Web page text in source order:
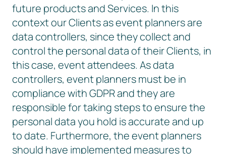
future products and Services. In this
context our Clients as event planners are
data controllers, since they collect and
control the personal data of their Clients, in
this case, event attendees. As data
controllers, event planners must be in
compliance with GDPR and they are
responsible for taking steps to ensure the
personal data you hold is accurate and up
to date. Furthermore, the event planners
should have implemented measures to